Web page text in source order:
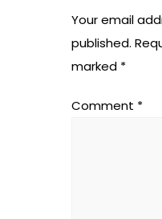
Your email
published.
marked *
Comment *